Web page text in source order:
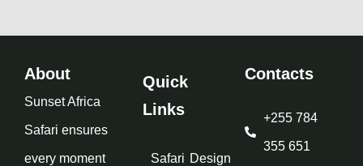
About
Sunset Africa
Safari ensures
every moment
Quick
Links
Safari Design
Contacts
+255 784
355 651